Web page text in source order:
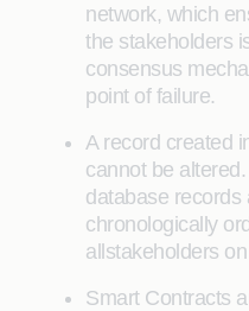
network, which
the stakeholders
consensus
point of failure.
A record created
cannot be
database records
chronologically
allstakeholders
Smart Contracts